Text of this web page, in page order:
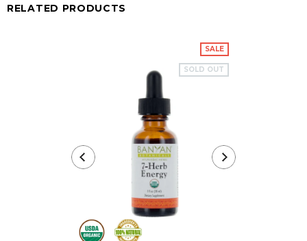
RELATED PRODUCTS
SALE
SOLD OUT